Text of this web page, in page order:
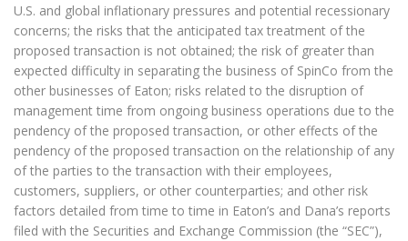
U.S. and global inflationary pressures and potential recessionary
concerns; the risks that the anticipated tax treatment of the
proposed transaction is not obtained; the risk of greater than
expected difficulty in separating the business of SpinCo from the
other businesses of Eaton; risks related to the disruption of
management time from ongoing business operations due to the
pendency of the proposed transaction, or other effects of the
pendency of the proposed transaction on the relationship of any
of the parties to the transaction with their employees,
customers, suppliers, or other counterparties; and other risk
factors detailed from time to time in Eaton’s and Dana’s reports
filed with the Securities and Exchange Commission (the “SEC”),